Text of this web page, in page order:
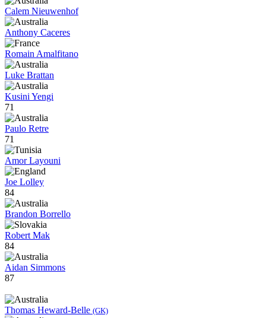
Calem Nieuwenhof
Anthony Caceres
Romain Amalfitano
Luke Brattan
Kusini Yengi
71
Paulo Retre
71
Amor Layouni
Joe Lolley
84
Brandon Borrello
Robert Mak
84
Aidan Simmons
87
Thomas Heward-Belle (GK)